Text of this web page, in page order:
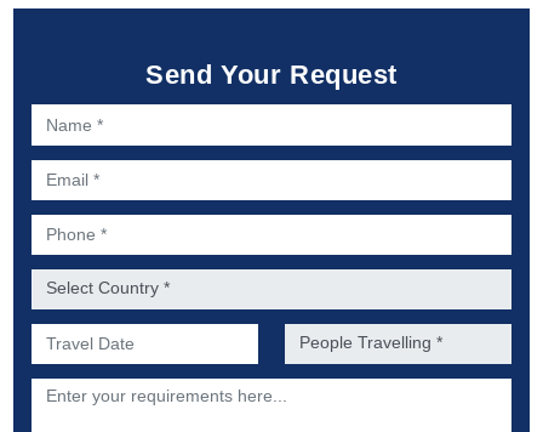
Send Your Request
Name *
Email *
Phone *
Country *
Preferred Date of Travel * No. of people *
Description